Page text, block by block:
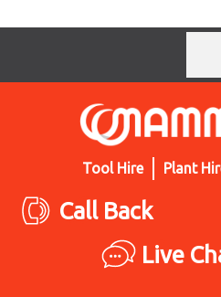
Tool Hire Plant
Call Back
Live